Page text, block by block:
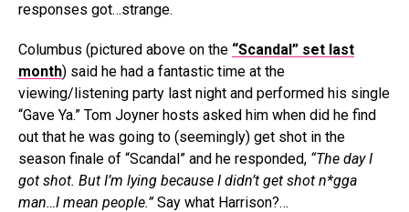
responses got…strange.
Columbus (pictured above on the “Scandal” set last
month) said he had a fantastic time at the
viewing/listening party last night and performed his single
“Gave Ya.” Tom Joyner hosts asked him when did he find
out that he was going to (seemingly) get shot in the
season finale of “Scandal” and he responded, “The day I
got shot. But I’m lying because I didn’t get shot n*gga
man…I mean people.”Say what Harrison?…